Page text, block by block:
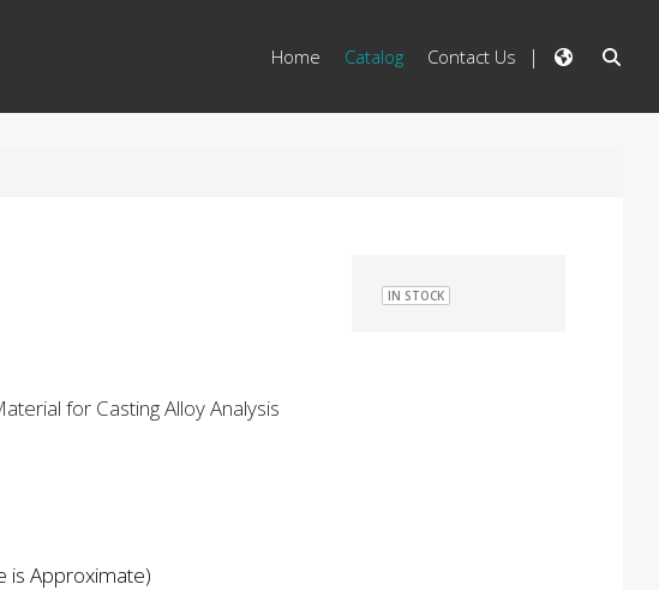
Home Catalog Contact Us
for Casting Alloy Analysis
is Approximate)
IN STOCK